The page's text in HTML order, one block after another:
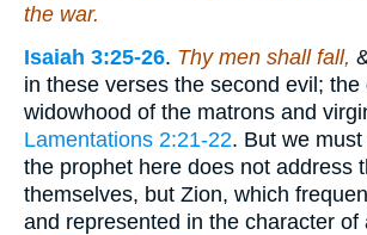
the war.
Isaiah 3:25-26. Thy men shall fall,
in these verses the second evil; the
widowhood of the matrons and
Lamentations 2:21-22. But we
the prophet here does not address
themselves, but Zion, which
and represented in the character of